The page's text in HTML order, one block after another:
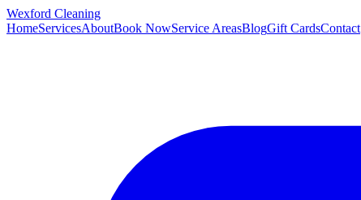
Wexford Cleaning
HomeServicesAboutBook NowService AreasBlogGift CardsContact